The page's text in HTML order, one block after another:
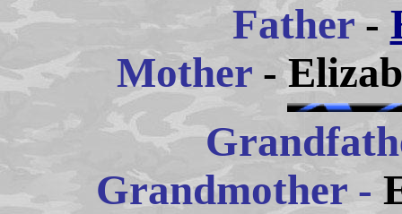
Father-
Mother -
Grandmother -